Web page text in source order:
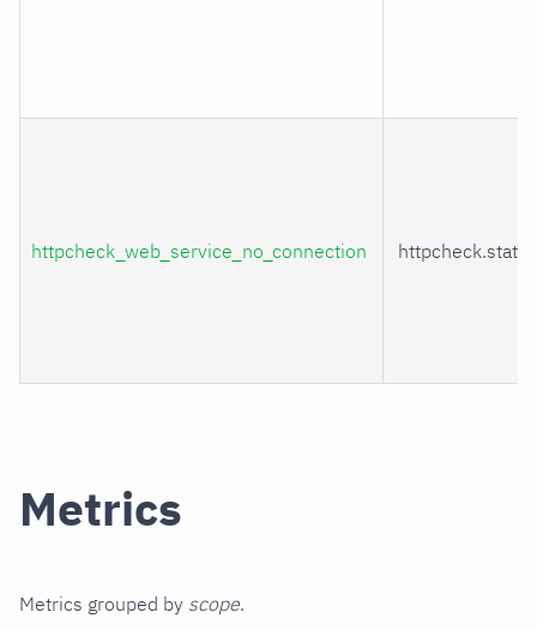
httpcheck_web_service_no_connection httpcheck.status
Metrics
Metrics grouped by scope.